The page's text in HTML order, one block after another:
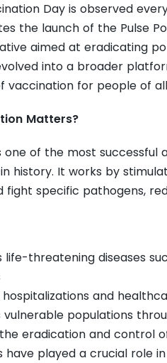
Day is observed
the launch of the Pulse
aimed at eradicating
into a broader
vaccination for people of
Matters?
one of the most
history. It works by
fight specific pathogens,
life-threatening diseases
hospitalizations and
populations
eradication and control
have played a crucial role